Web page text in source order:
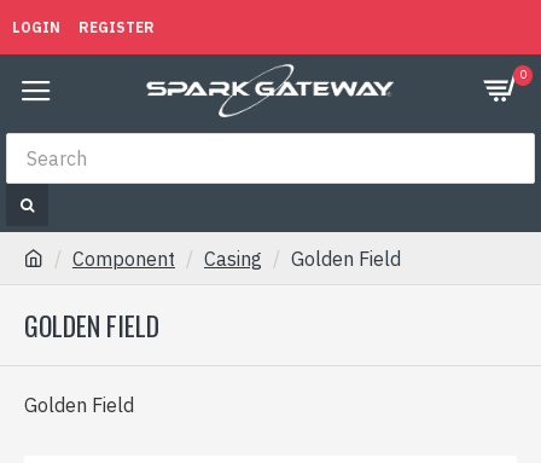
LOGIN REGISTER
0
Component Casing Golden Field
GOLDEN FIELD
Golden Field